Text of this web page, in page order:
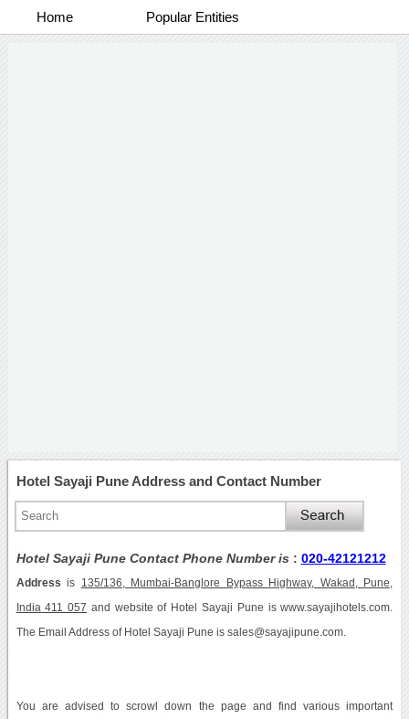
Home Popular Entities
Hotel Sayaji Pune Address and Contact Number
Hotel Sayaji Pune Contact Phone Number is : 020-42121212
Address is 135/136, Mumbai-Banglore Bypass Highway, Wakad, Pune,
India 411 057 and website of Hotel Sayaji Pune is www.sayajihotels.com.
The Email Address of Hotel Sayaji Pune is sales@sayajipune.com.
You are advised to scrowl down the page and find various important